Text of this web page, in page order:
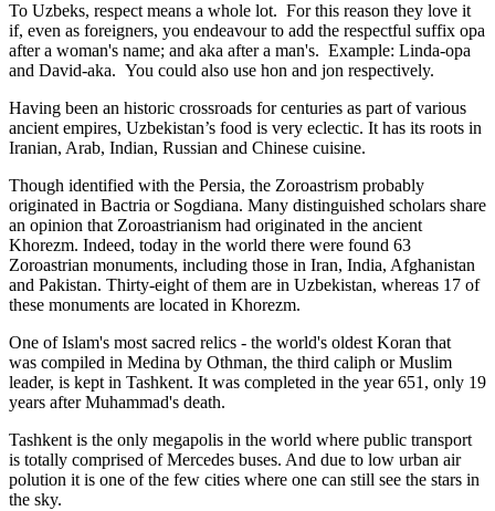
To Uzbeks, respect means a whole lot. For this reason they love it
if, even as foreigners, you endeavour to add the respectful suffix opa
after a woman's name; and aka after a man's. Example: Linda-opa
and David-aka. You could also use hon and jon respectively.
Having been an historic crossroads for centuries as part of various
ancient empires, Uzbekistan’s food is very eclectic. It has its roots in
Iranian, Arab, Indian, Russian and Chinese cuisine.
Though identified with the Persia, the Zoroastrism probably
originated in Bactria or Sogdiana. Many distinguished scholars share
an opinion that Zoroastrianism had originated in the ancient
Khorezm. Indeed, today in the world there were found 63
Zoroastrian monuments, including those in Iran, India, Afghanistan
and Pakistan. Thirty-eight of them are in Uzbekistan, whereas 17 of
these monuments are located in Khorezm.
One of Islam's most sacred relics - the world's oldest Koran that
was compiled in Medina by Othman, the third caliph or Muslim
leader, is kept in Tashkent. It was completed in the year 651, only 19
years after Muhammad's death.
Tashkent is the only megapolis in the world where public transport
is totally comprised of Mercedes buses. And due to low urban air
polution it is one of the few cities where one can still see the stars in
the sky.